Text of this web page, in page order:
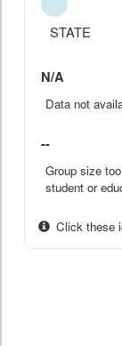
STATE
N/A
Data not
--
Group size
student or
Click these